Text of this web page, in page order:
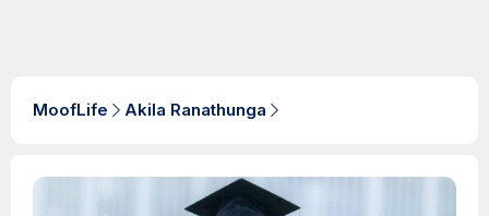
MoofLife Akila Ranathunga